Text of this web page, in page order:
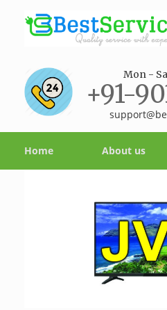
Mon -
+91-
Home About us